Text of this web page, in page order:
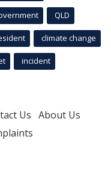
QLD
climate change
incident
Us About Us